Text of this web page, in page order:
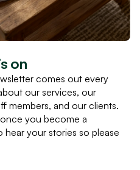
on
comes out every
our services, our
members, and our clients.
you become a
hear your stories so please